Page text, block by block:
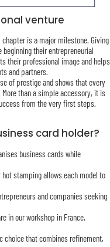
venture
is a major milestone. Giving
beginning their entrepreneurial
their professional image and helps
and partners.
of prestige and shows that every
than a simple accessory, it is
from the very first steps.
card holder?
business cards while
stamping allows each model to
and companies seeking
in our workshop in France,
choice that combines refinement,